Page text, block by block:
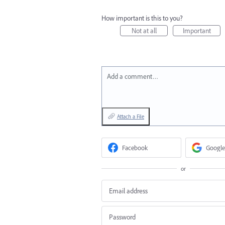
How important is this to you?
Not at all
Important
Add a comment…
Attach a File
Facebook Google
or